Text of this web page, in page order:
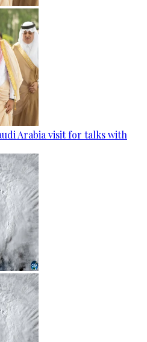
Arabia visit for talks with